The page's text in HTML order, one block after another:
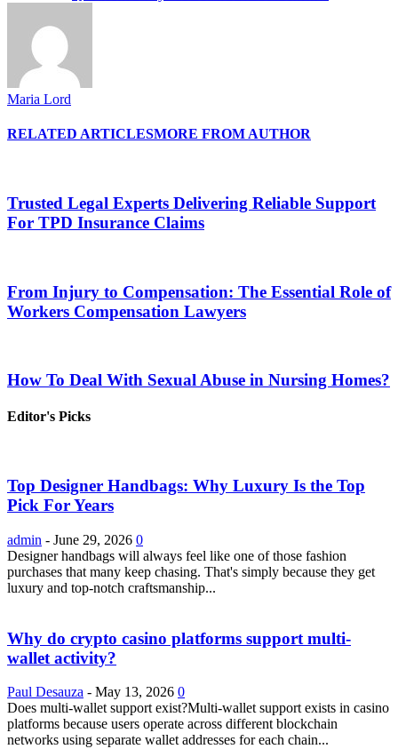
Maria Lord
RELATED ARTICLESMORE FROM AUTHOR
Trusted Legal Experts Delivering Reliable Support
For TPD Insurance Claims
From Injury to Compensation: The Essential Role of
Workers Compensation Lawyers
How To Deal With Sexual Abuse in Nursing Homes?
Editor's Picks
Top Designer Handbags: Why Luxury Is the Top
Pick For Years
admin - June 29, 2026 0
Designer handbags will always feel like one of those fashion
purchases that many keep chasing. That's simply because they get
luxury and top-notch craftsmanship...
Why do crypto casino platforms support multi-
wallet activity?
Paul Desauza - May 13, 2026 0
Does multi-wallet support exist?Multi-wallet support exists in casino
platforms because users operate across different blockchain
networks using separate wallet addresses for each chain...